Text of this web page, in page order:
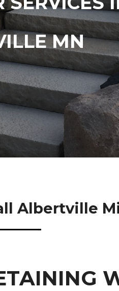
MN
Albertville